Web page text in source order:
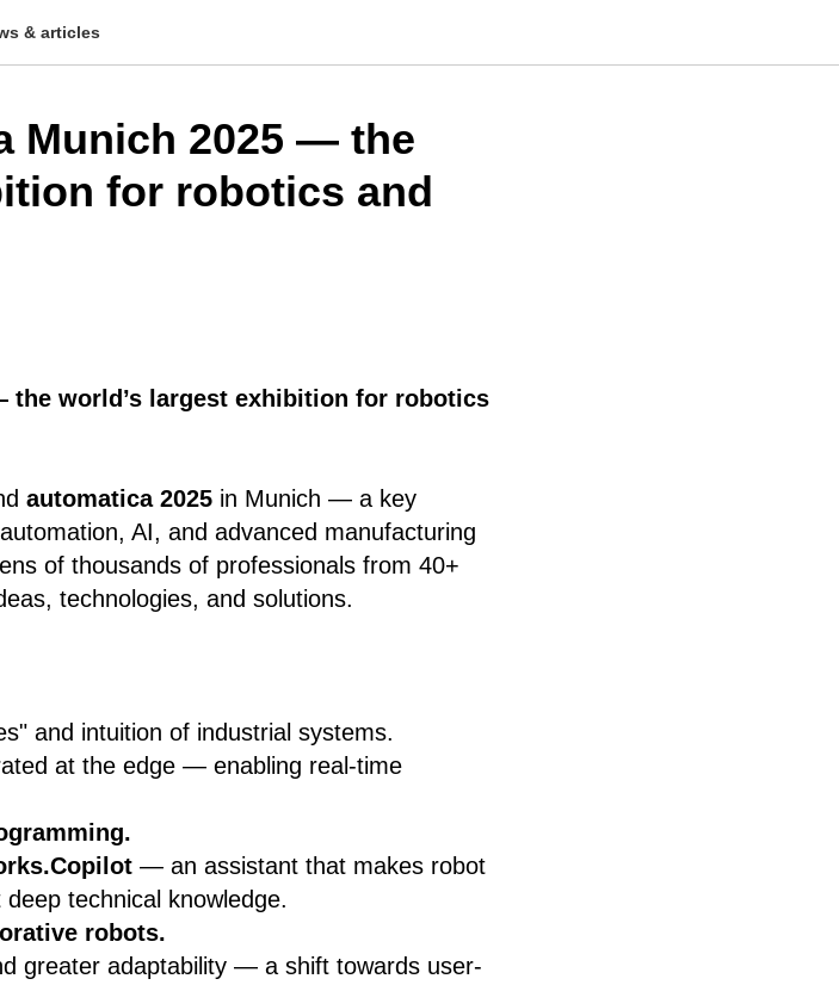
& articles
Munich 2025 — the
for robotics and
the world’s largest exhibition for robotics
automatica 2025 in Munich — a key
AI, and advanced manufacturing
of thousands of professionals from 40+
technologies, and solutions.
and intuition of industrial systems.
at the edge — enabling real-time
— an assistant that makes robot
technical knowledge.
robots.
greater adaptability — a shift towards user-